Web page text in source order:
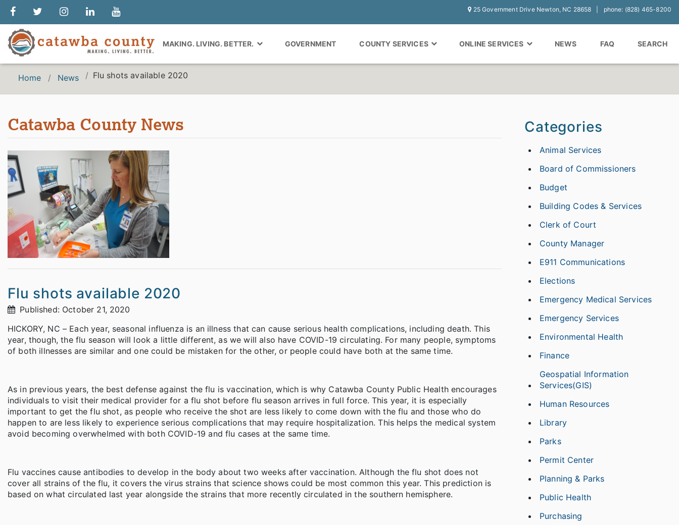
25 Government Drive Newton, NC 28658 phone: (828) 465-8200
MAKING. LIVING. BETTER. GOVERNMENT COUNTY SERVICES ONLINE SERVICES NEWS FAQ SEARCH
Home News Flu shots available 2020
Catawba County News
Flu shots available 2020
Published: October 21, 2020
HICKORY, NC – Each year, seasonal influenza is an illness that can cause serious health complications, including death. This
year, though, the flu season will look a little different, as we will also have COVID-19 circulating. For many people, symptoms
of both illnesses are similar and one could be mistaken for the other, or people could have both at the same time.
As in previous years, the best defense against the flu is vaccination, which is why Catawba County Public Health encourages
individuals to visit their medical provider for a flu shot before flu season arrives in full force. This year, it is especially
important to get the flu shot, as people who receive the shot are less likely to come down with the flu and those who do
happen to are less likely to experience serious complications that may require hospitalization. This helps the medical system
avoid becoming overwhelmed with both COVID-19 and flu cases at the same time.
Flu vaccines cause antibodies to develop in the body about two weeks after vaccination. Although the flu shot does not
cover all strains of the flu, it covers the virus strains that science shows could be most common this year. This prediction is
based on what circulated last year alongside the strains that more recently circulated in the southern hemisphere.
Categories
Animal Services
Board of Commissioners
Budget
Building Codes & Services
Clerk of Court
County Manager
E911 Communications
Elections
Emergency Medical Services
Emergency Services
Environmental Health
Finance
Geospatial Information
Services(GIS)
Human Resources
Library
Parks
Permit Center
Planning & Parks
Public Health
Purchasing